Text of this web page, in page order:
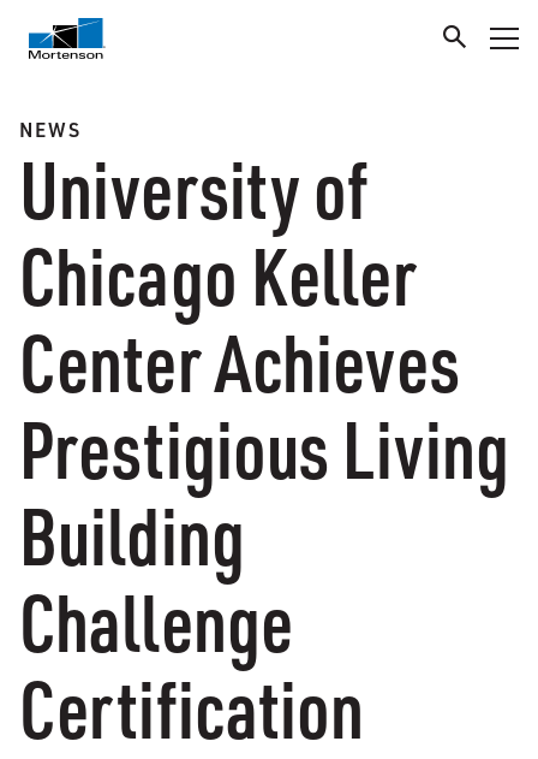
NEWS
University of
Chicago Keller
Center Achieves
Prestigious Living
Building
Challenge
Certification